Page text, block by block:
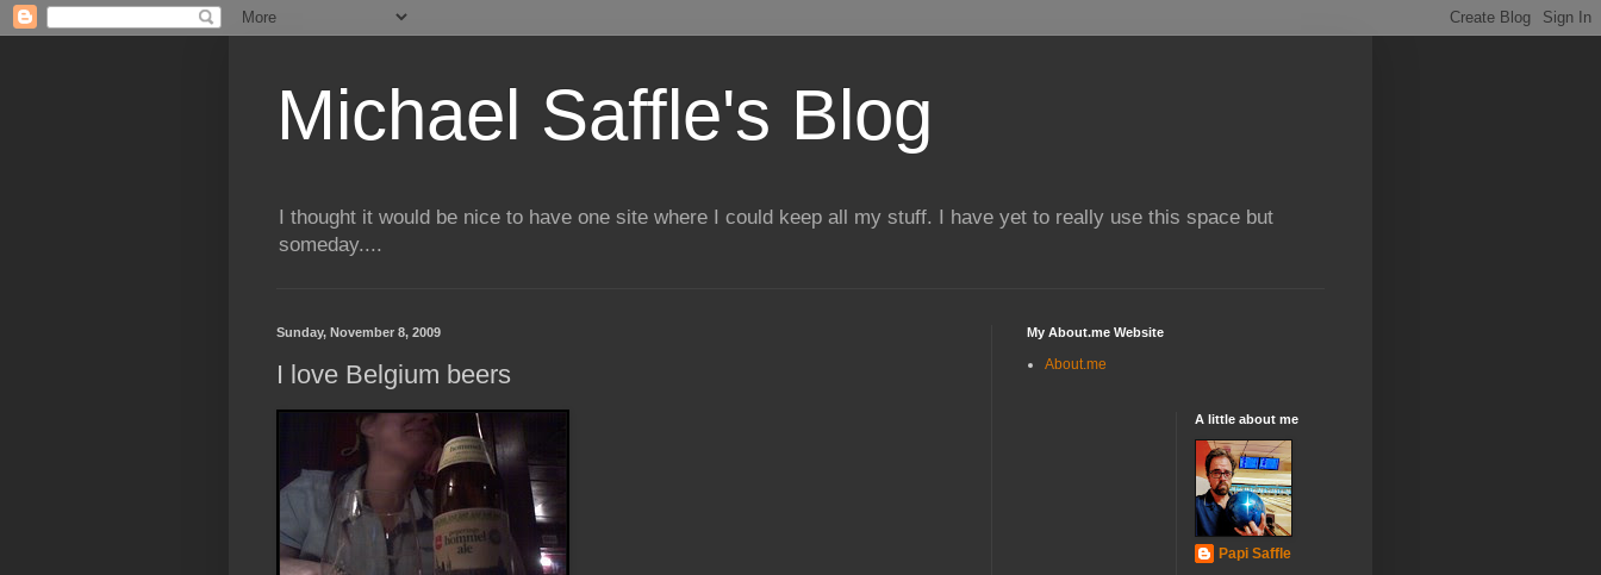
Michael Saffle's Blog
I thought it would be nice to have one site where I could keep all my stuff. I have yet to really use this space but
someday....
Sunday, November 8, 2009
I love Belgium beers
My About.me Website
About.me
A little about me
Papi Saffle